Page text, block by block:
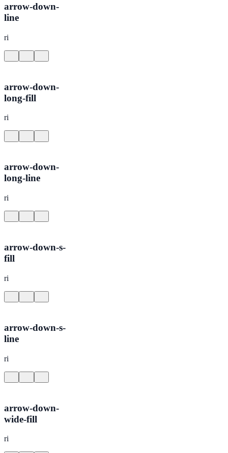
arrow-down-
line
ri
arrow-down-
long-fill
ri
arrow-down-
long-line
ri
arrow-down-s-
fill
ri
arrow-down-s-
line
ri
arrow-down-
wide-fill
ri